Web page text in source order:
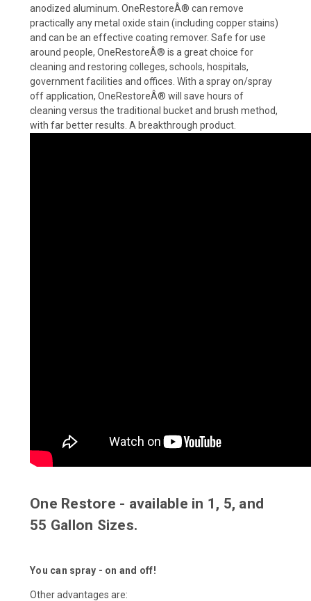
anodized aluminum. OneRestoreÂ® can remove
practically any metal oxide stain (including copper stains)
and can be an effective coating remover. Safe for use
around people, OneRestoreÂ® is a great choice for
cleaning and restoring colleges, schools, hospitals,
government facilities and offices. With a spray on/spray
off application, OneRestoreÂ® will save hours of
cleaning versus the traditional bucket and brush method,
with far better results. A breakthrough product.
One Restore - available in 1, 5, and
55 Gallon Sizes.
You can spray - on and off!
Other advantages are: